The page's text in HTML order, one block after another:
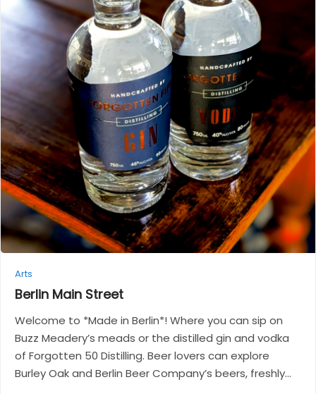
Arts
Berlin Main Street
Welcome to *Made in Berlin*! Where you can sip on
Buzz Meadery’s meads or the distilled gin and vodka
of Forgotten 50 Distilling. Beer lovers can explore
Burley Oak and Berlin Beer Company’s beers, freshly...